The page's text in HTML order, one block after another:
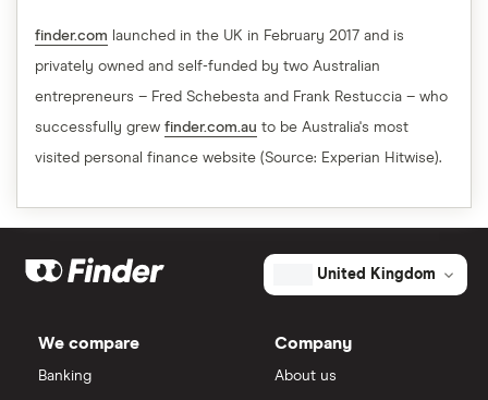
finder.com launched in the UK in February 2017 and is
privately owned and self-funded by two Australian
entrepreneurs – Fred Schebesta and Frank Restuccia – who
successfully grew finder.com.au to be Australia's most
visited personal finance website (Source: Experian Hitwise).
United Kingdom
We compare
Banking
Company
About us